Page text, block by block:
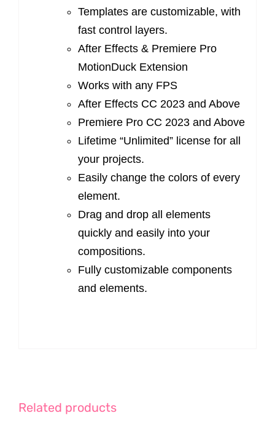
Templates are customizable, with
fast control layers.
After Effects & Premiere Pro
MotionDuck Extension
Works with any FPS
After Effects CC 2023 and Above
Premiere Pro CC 2023 and Above
Lifetime “Unlimited” license for all
your projects.
Easily change the colors of every
element.
Drag and drop all elements
quickly and easily into your
compositions.
Fully customizable components
and elements.
Related products